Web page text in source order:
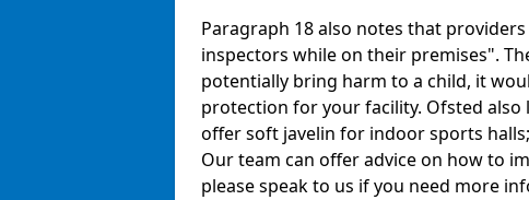
Paragraph 18 also notes that
inspectors while on their premises".
potentially bring harm to a child, it
protection for your facility. Ofsted
offer soft javelin for indoor sports
Our team can offer advice on how to
please speak to us if you need more